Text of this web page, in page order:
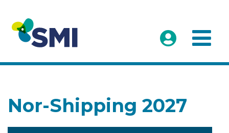
Nor-Shipping 2027